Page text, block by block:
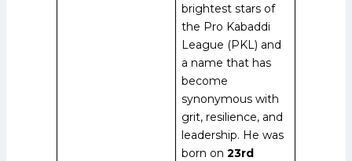
brightest stars of
the Pro Kabaddi
League (PKL) and
a name that has
become
synonymous with
grit, resilience, and
leadership. He was
born on 23rd